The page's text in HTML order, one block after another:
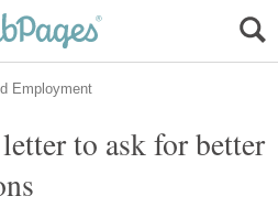
to ask for better